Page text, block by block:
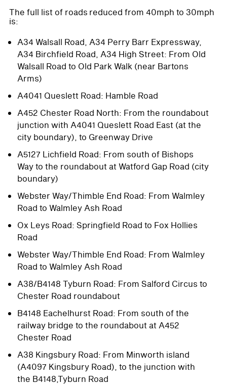
The full list of roads reduced from 40mph to 30mph
is:
A34 Walsall Road, A34 Perry Barr Expressway,
A34 Birchfield Road, A34 High Street: From Old
Walsall Road to Old Park Walk (near Bartons
Arms)
A4041 Queslett Road: Hamble Road
A452 Chester Road North: From the roundabout
junction with A4041 Queslett Road East (at the
city boundary), to Greenway Drive
A5127 Lichfield Road: From south of Bishops
Way to the roundabout at Watford Gap Road (city
boundary)
Webster Way/Thimble End Road: From Walmley
Road to Walmley Ash Road
Ox Leys Road: Springfield Road to Fox Hollies
Road
Webster Way/Thimble End Road: From Walmley
Road to Walmley Ash Road
A38/B4148 Tyburn Road: From Salford Circus to
Chester Road roundabout
B4148 Eachelhurst Road: From south of the
railway bridge to the roundabout at A452
Chester Road
A38 Kingsbury Road: From Minworth island
(A4097 Kingsbury Road), to the junction with
the B4148,Tyburn Road